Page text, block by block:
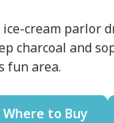
cream parlor
charcoal and
fun area.
Where to Buy